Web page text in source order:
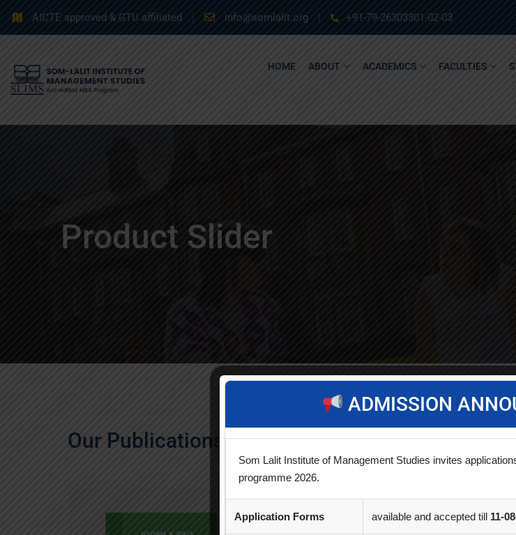
AICTE approved & GTU affiliated info@somlalit.org +91-79-26303301-02-03
HOME ABOUT ACADEMICS FACULTIES
Product Slider
Our Publications
ADMISSION
Som Lalit Institute of Management Studies invites
programme 2026.
Application Forms available and accepted till 11-